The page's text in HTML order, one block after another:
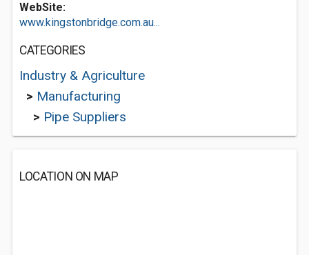
WebSite:
www.kingstonbridge.com.au...
CATEGORIES
Industry & Agriculture
> Manufacturing
> Pipe Suppliers
LOCATION ON MAP